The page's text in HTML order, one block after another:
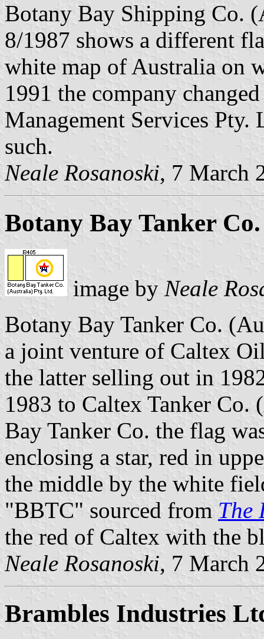
Botany Bay Shipping Co.
8/1987 shows a different
white map of Australia on
1991 the company
Management Services
such.
Neale Rosanoski, 7 March
Botany Bay Tanker
image by Neale
Botany Bay Tanker Co.
a joint venture of Caltex
the latter selling out in
1983 to Caltex Tanker
Bay Tanker Co. the flag
enclosing a star, red in
the middle by the white
"BBTC" sourced from The
the red of Caltex with the
Neale Rosanoski, 7 March
Brambles Industries